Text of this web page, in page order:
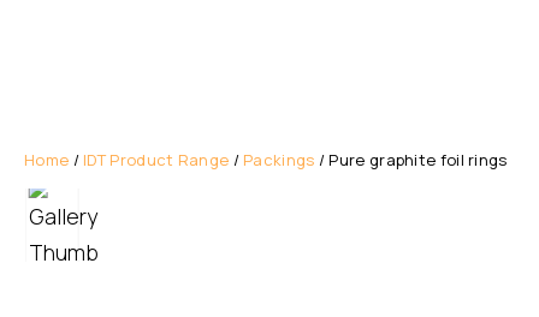
Home / IDT Product Range / Packings / Pure graphite foil rings